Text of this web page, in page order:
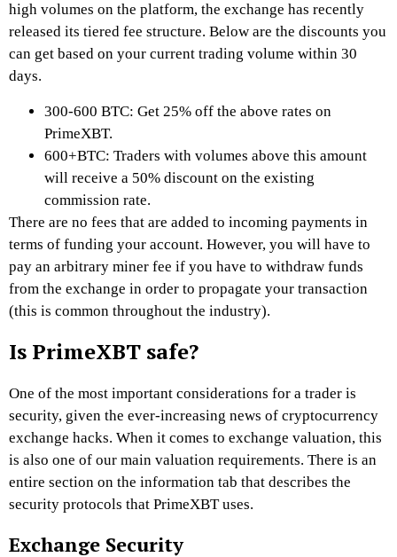
high volumes on the platform, the exchange has recently
released its tiered fee structure. Below are the discounts you
can get based on your current trading volume within 30
days.
300-600 BTC: Get 25% off the above rates on
PrimeXBT.
600+BTC: Traders with volumes above this amount
will receive a 50% discount on the existing
commission rate.
There are no fees that are added to incoming payments in
terms of funding your account. However, you will have to
pay an arbitrary miner fee if you have to withdraw funds
from the exchange in order to propagate your transaction
(this is common throughout the industry).
Is PrimeXBT safe?
One of the most important considerations for a trader is
security, given the ever-increasing news of cryptocurrency
exchange hacks. When it comes to exchange valuation, this
is also one of our main valuation requirements. There is an
entire section on the information tab that describes the
security protocols that PrimeXBTuses.
Exchange Security